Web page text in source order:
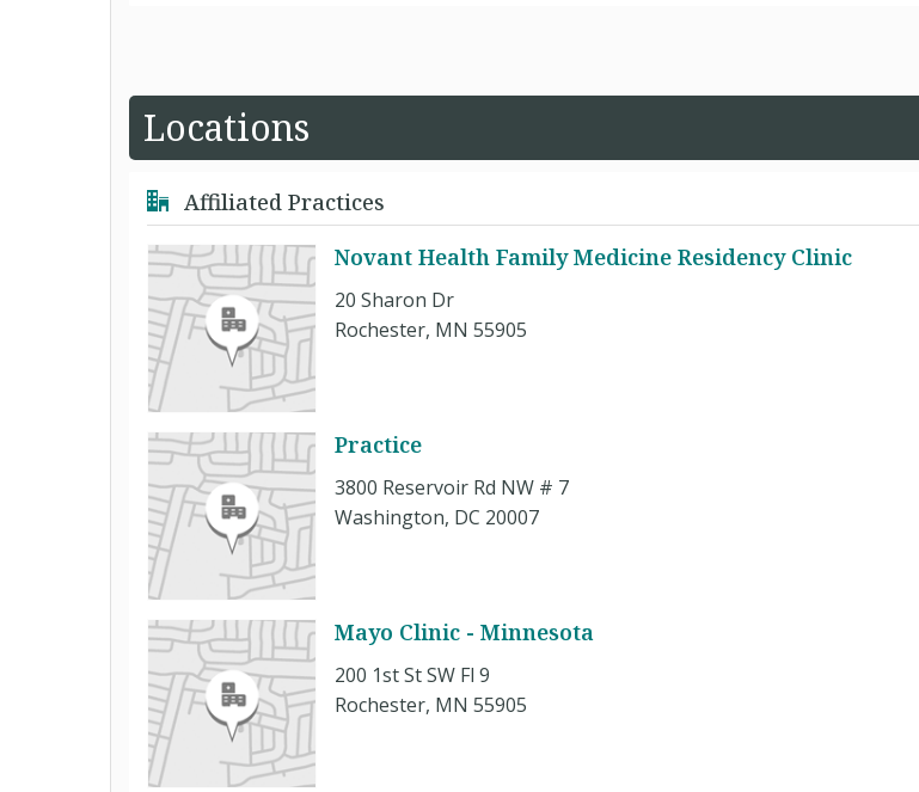
Locations
Affiliated Practices
Novant Health Family Medicine Residency Clinic
20 Sharon Dr
Rochester, MN 55905
Practice
3800 Reservoir Rd NW # 7
Washington, DC 20007
Mayo Clinic - Minnesota
200 1st St SW Fl 9
Rochester, MN 55905